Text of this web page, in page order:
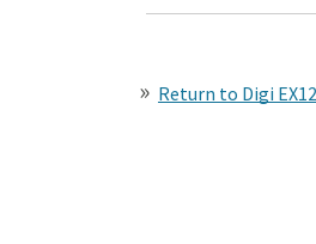
Return to Digi EX12